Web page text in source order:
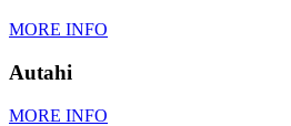
MORE INFO
Autahi
MORE INFO